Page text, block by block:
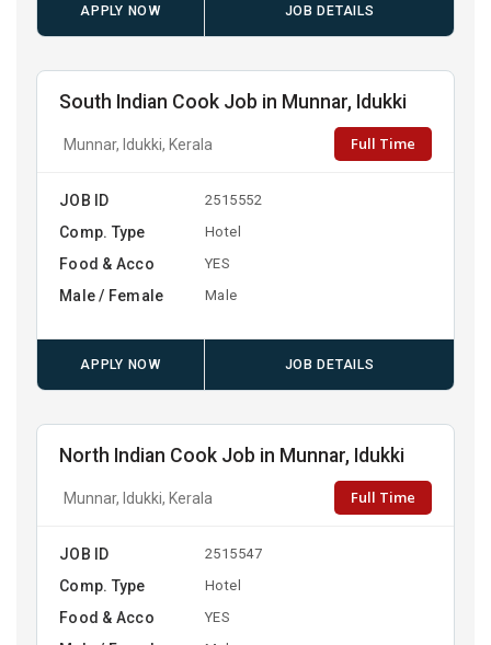
APPLY NOW JOB DETAILS
South Indian Cook Job in Munnar, Idukki
Munnar, Idukki, Kerala Full Time
JOB ID 2515552
Comp. Type Hotel
Food & Acco YES
Male / Female Male
APPLY NOW JOB DETAILS
North Indian Cook Job in Munnar, Idukki
Munnar, Idukki, Kerala Full Time
JOB ID 2515547
Comp. Type Hotel
Food & Acco YES